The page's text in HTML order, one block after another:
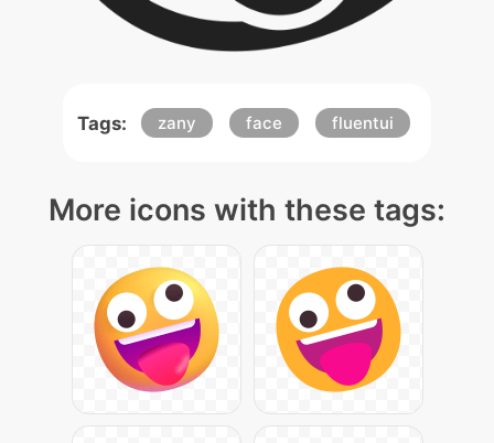
Tags: zany face fluentui
More icons with these tags: